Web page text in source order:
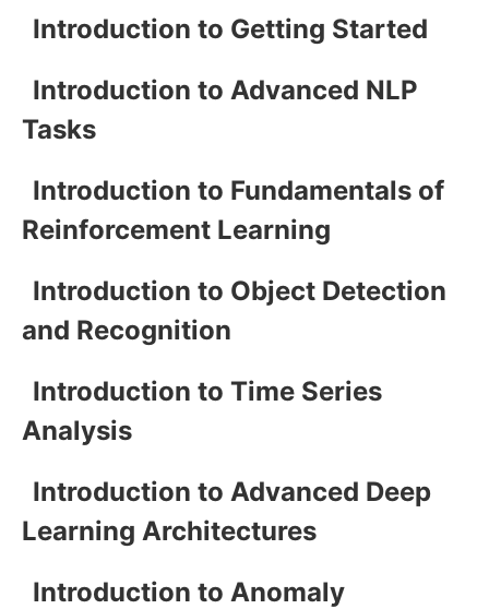
Introduction to Getting Started
Introduction to Advanced NLP
Tasks
Introduction to Fundamentals of
Reinforcement Learning
Introduction to Object Detection
and Recognition
Introduction to Time Series
Analysis
Introduction to Advanced Deep
Learning Architectures
Introduction to Anomaly